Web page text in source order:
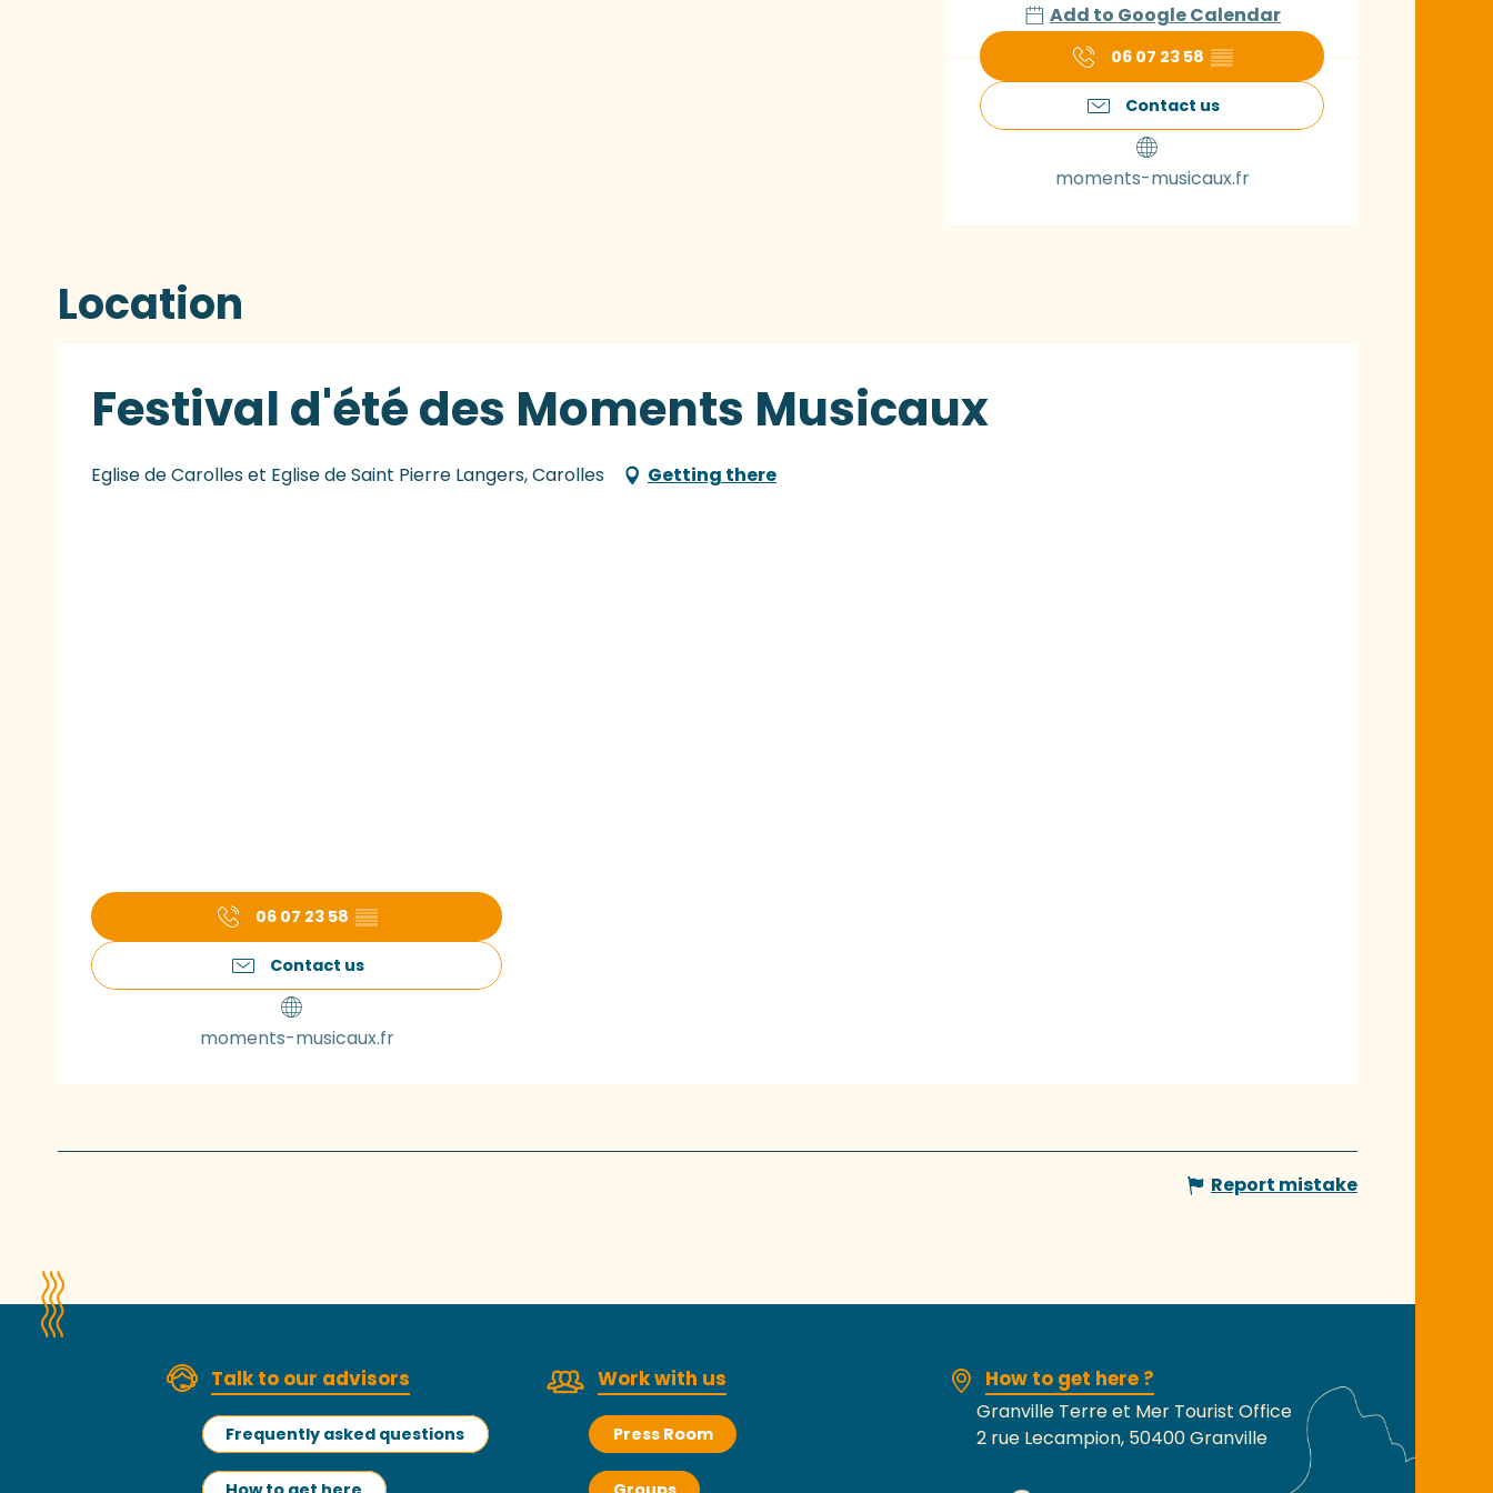
Add to Google Calendar
06 07 23 58 ▒▒
Contact us
moments-musicaux.fr
Location
Festival d'été des Moments Musicaux
Eglise de Carolles et Eglise de Saint Pierre Langers, Carolles Getting there
06 07 23 58 ▒▒
Contact us
moments-musicaux.fr
Report mistake
Talk to our advisors
Frequently asked questions
Work with us
Press Room
How to get here ?
Granville Terre et Mer Tourist Office
2 rue Lecampion, 50400 Granville